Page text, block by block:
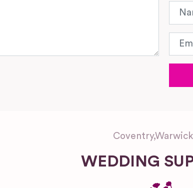
Name
Email
Coventry,
WEDDING